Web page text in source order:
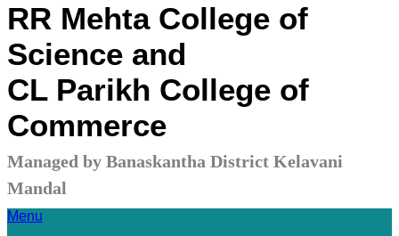
RR Mehta College of
Science and
CL Parikh College of
Commerce
Managed by Banaskantha District Kelavani
Mandal
Menu